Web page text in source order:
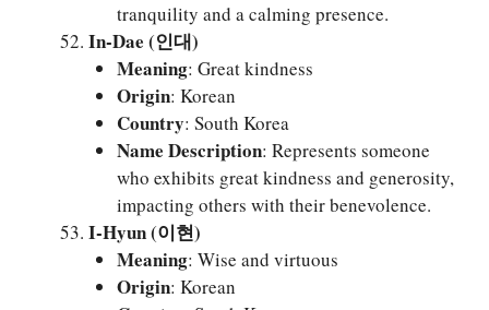
tranquility and a calming presence.
In-Dae (인대)
Meaning: Great kindness
Origin: Korean
Country: South Korea
Name Description: Represents someone
who exhibits great kindness and generosity,
impacting others with their benevolence.
I-Hyun (이현)
Meaning: Wise and virtuous
Origin: Korean